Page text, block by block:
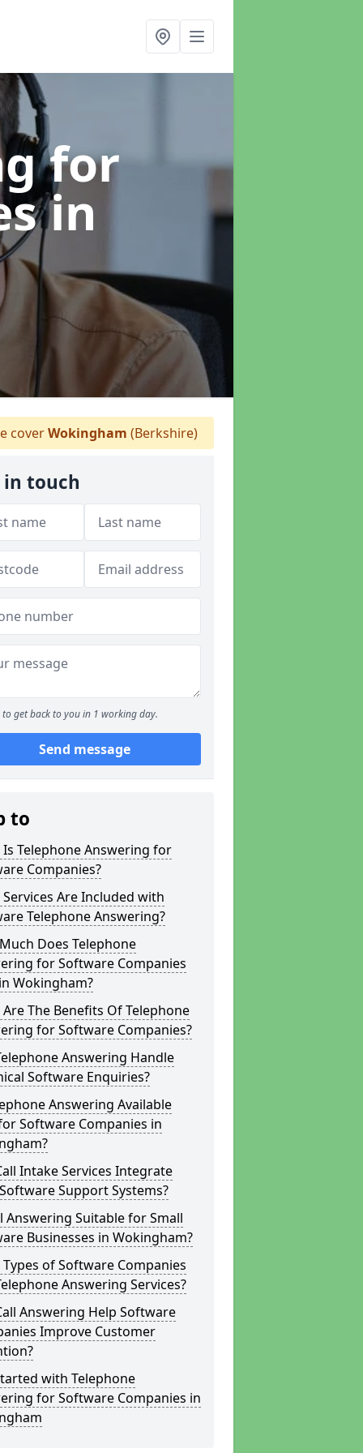
for
in
coverWokingham (Berkshire)
in touch
to get back to you in 1 working day.
Send message
to
Is Telephone Answering for
Companies?
Are Included with
Telephone Answering?
Does Telephone
for Software Companies
Wokingham?
The Benefits Of Telephone
for Software Companies?
Answering Handle
Software Enquiries?
Answering Available
Software Companies in
Intake Services Integrate
Support Systems?
Answering Suitable for Small
Businesses in Wokingham?
of Software Companies
Answering Services?
Answering Help Software
Improve Customer
with Telephone
for Software Companies in